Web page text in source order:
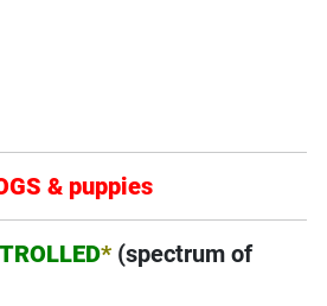
& puppies
* (spectrum of